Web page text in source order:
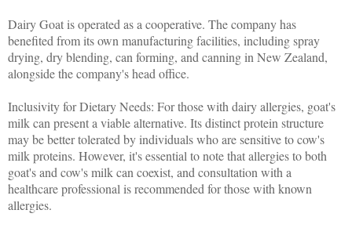
Dairy Goat is operated as a cooperative. The company has
benefited from its own manufacturing facilities, including spray
drying, dry blending, can forming, and canning in New Zealand,
alongside the company's head office.
Inclusivity for Dietary Needs: For those with dairy allergies, goat's
milk can present a viable alternative. Its distinct protein structure
may be better tolerated by individuals who are sensitive to cow's
milk proteins. However, it's essential to note that allergies to both
goat's and cow's milk can coexist, and consultation with a
healthcare professional is recommended for those with known
allergies.